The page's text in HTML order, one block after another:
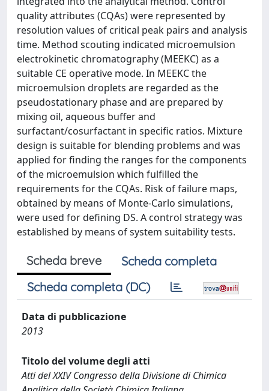
quality attributes (CQAs) were represented by
resolution values of critical peak pairs and analysis
time. Method scouting indicated microemulsion
electrokinetic chromatography (MEEKC) as a
suitable CE operative mode. In MEEKC the
microemulsion droplets are regarded as the
pseudostationary phase and are prepared by
mixing oil, aqueous buffer and
surfactant/cosurfactant in specific ratios. Mixture
design is suitable for blending problems and was
applied for finding the ranges for the components
of the microemulsion which fulfilled the
requirements for the CQAs. Risk of failure maps,
obtained by means of Monte-Carlo simulations,
were used for defining DS. A control strategy was
established by means of system suitability tests.
Scheda breve
Scheda completa
Scheda completa (DC)
Data di pubblicazione
2013
Titolo del volume degli atti
Atti del XXIV Congresso della Divisione di Chimica